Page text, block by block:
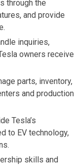
through the
and provide
inquiries,
owners receive
parts, inventory,
and production
Tesla’s
to EV technology,
skills and